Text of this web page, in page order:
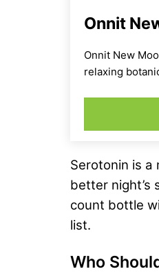
Onnit
Onnit New
relaxing
Serotonin is a
better night’s
count bottle
list.
Who